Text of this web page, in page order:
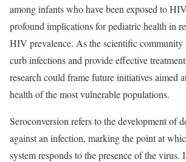
among infants who have been exposed to
profound implications for pediatric health in
HIV prevalence. As the scientific community
curb infections and provide effective
research could frame future initiatives aimed
health of the most vulnerable populations.
Seroconversion refers to the development of
against an infection, marking the point at
system responds to the presence of the virus.